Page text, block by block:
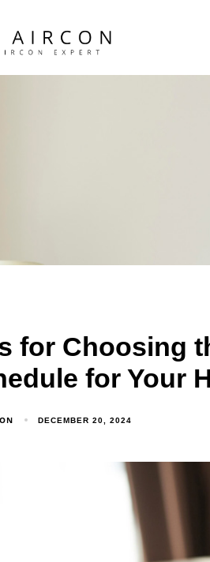
for Choosing
for Your
DECEMBER 20, 2024